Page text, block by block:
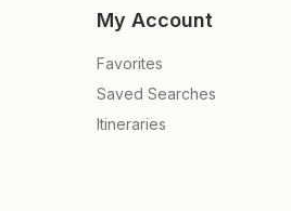
My Account
Favorites
Saved Searches
Itineraries